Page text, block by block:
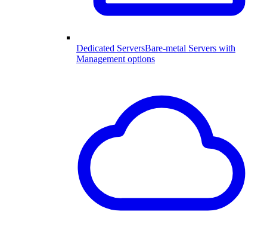
Dedicated ServersBare-metal Servers with
Management options